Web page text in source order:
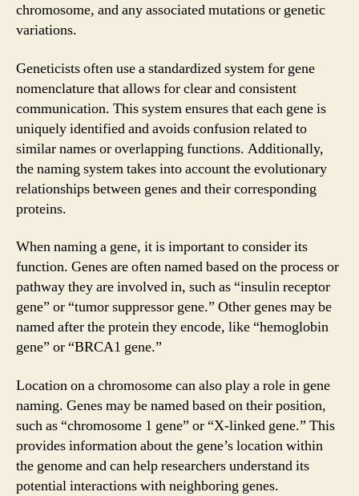
chromosome, and any associated mutations or genetic
variations.
Geneticists often use a standardized system for gene
nomenclature that allows for clear and consistent
communication. This system ensures that each gene is
uniquely identified and avoids confusion related to
similar names or overlapping functions. Additionally,
the naming system takes into account the evolutionary
relationships between genes and their corresponding
proteins.
When naming a gene, it is important to consider its
function. Genes are often named based on the process or
pathway they are involved in, such as “insulin receptor
gene” or “tumor suppressor gene.” Other genes may be
named after the protein they encode, like “hemoglobin
gene” or “BRCA1 gene.”
Location on a chromosome can also play a role in gene
naming. Genes may be named based on their position,
such as “chromosome 1 gene” or “X-linked gene.” This
provides information about the gene’s location within
the genome and can help researchers understand its
potential interactions with neighboring genes.